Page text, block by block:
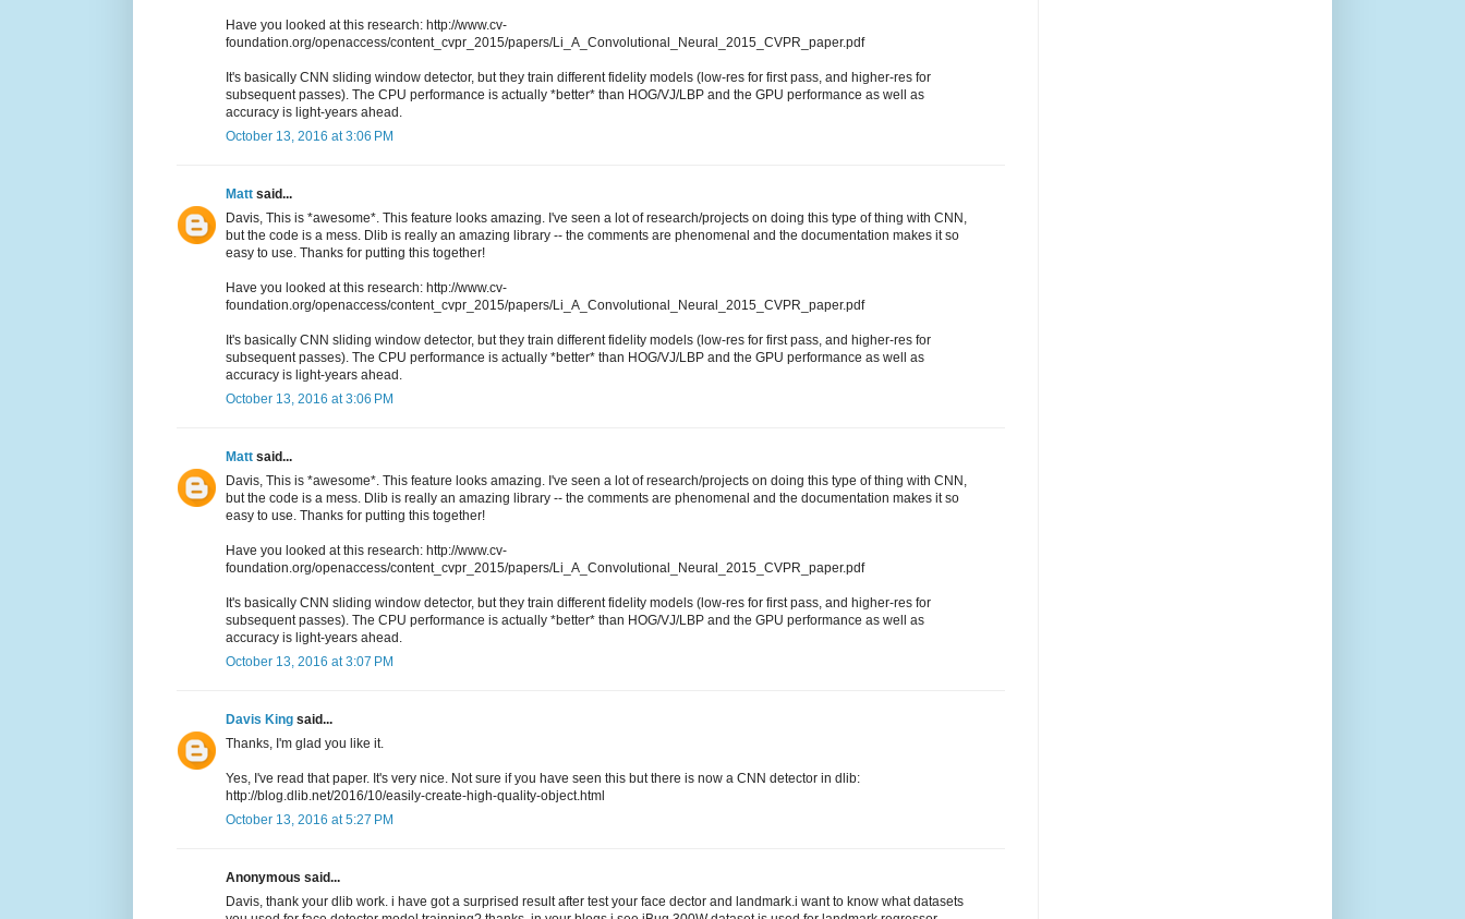
Have you looked at this research: http://www.cv-
foundation.org/openaccess/content_cvpr_2015/papers/Li_A_Convolutional_Neural_2015_CVPR_paper.pdf
It's basically CNN sliding window detector, but they train different fidelity models (low-res for first pass, and higher-res for
subsequent passes). The CPU performance is actually *better* than HOG/VJ/LBP and the GPU performance as well as
accuracy is light-years ahead.
October 13, 2016 at 3:06 PM
Matt said...
Davis, This is *awesome*. This feature looks amazing. I've seen a lot of research/projects on doing this type of thing with CNN,
but the code is a mess. Dlib is really an amazing library -- the comments are phenomenal and the documentation makes it so
easy to use. Thanks for putting this together!
Have you looked at this research: http://www.cv-
foundation.org/openaccess/content_cvpr_2015/papers/Li_A_Convolutional_Neural_2015_CVPR_paper.pdf
It's basically CNN sliding window detector, but they train different fidelity models (low-res for first pass, and higher-res for
subsequent passes). The CPU performance is actually *better* than HOG/VJ/LBP and the GPU performance as well as
accuracy is light-years ahead.
October 13, 2016 at 3:06 PM
Matt said...
Davis, This is *awesome*. This feature looks amazing. I've seen a lot of research/projects on doing this type of thing with CNN,
but the code is a mess. Dlib is really an amazing library -- the comments are phenomenal and the documentation makes it so
easy to use. Thanks for putting this together!
Have you looked at this research: http://www.cv-
foundation.org/openaccess/content_cvpr_2015/papers/Li_A_Convolutional_Neural_2015_CVPR_paper.pdf
It's basically CNN sliding window detector, but they train different fidelity models (low-res for first pass, and higher-res for
subsequent passes). The CPU performance is actually *better* than HOG/VJ/LBP and the GPU performance as well as
accuracy is light-years ahead.
October 13, 2016 at 3:07 PM
Davis King said...
Thanks, I'm glad you like it.
Yes, I've read that paper. It's very nice. Not sure if you have seen this but there is now a CNN detector in dlib:
http://blog.dlib.net/2016/10/easily-create-high-quality-object.html
October 13, 2016 at 5:27 PM
Anonymous said...
Davis, thank your dlib work. i have got a surprised result after test your face dector and landmark.i want to know what datasets